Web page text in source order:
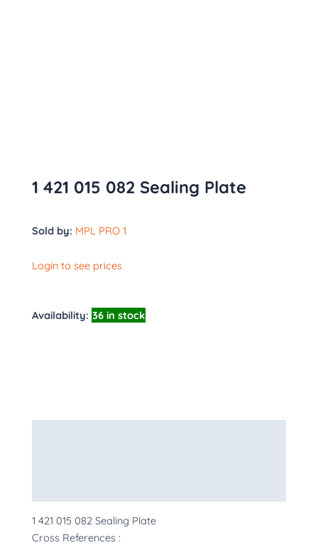
1 421 015 082 Sealing Plate
Sold by: MPL PRO 1
Login to see prices
Availability: 36 in stock
1 421 015 082 Sealing Plate
Cross References :